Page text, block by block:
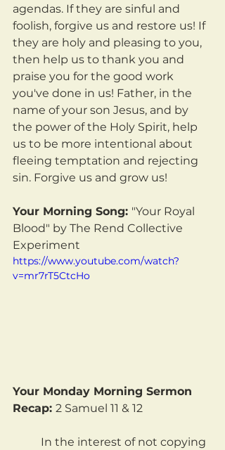
agendas. If they are sinful and
foolish, forgive us and restore us! If
they are holy and pleasing to you,
then help us to thank you and
praise you for the good work
you've done in us! Father, in the
name of your son Jesus, and by
the power of the Holy Spirit, help
us to be more intentional about
fleeing temptation and rejecting
sin. Forgive us and grow us!
Your Morning Song: "Your Royal
Blood" by The Rend Collective
Experiment
https://www.youtube.com/watch?
v=mr7rT5CtcHo
Your Monday Morning Sermon
Recap: 2 Samuel 11 & 12